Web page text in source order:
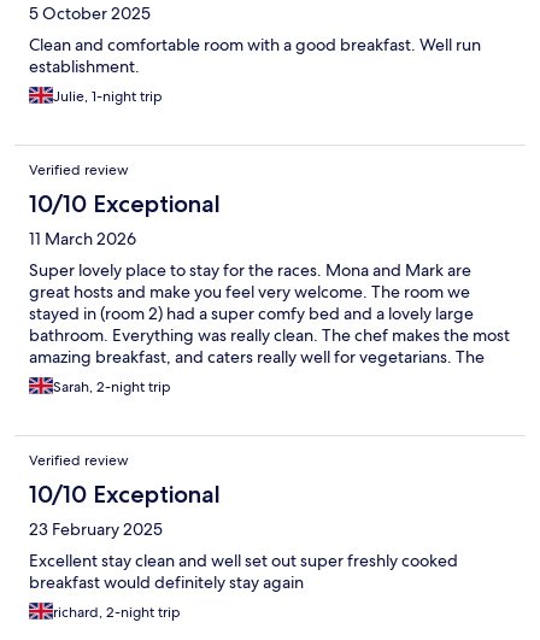
5 October 2025
Clean and comfortable room with a good breakfast. Well run
establishment.
Julie, 1-night trip
Verified review
10/10 Exceptional
11 March 2026
Super lovely place to stay for the races. Mona and Mark are
great hosts and make you feel very welcome. The room we
stayed in (room 2) had a super comfy bed and a lovely large
bathroom. Everything was really clean. The chef makes the most
amazing breakfast, and caters really well for vegetarians. The
location is also nice and secure, all in, we had a great stay and
would highly recommend.
Sarah, 2-night trip
Verified review
10/10 Exceptional
23 February 2025
Excellent stay clean and well set out super freshly cooked
breakfast would definitely stay again
richard, 2-night trip